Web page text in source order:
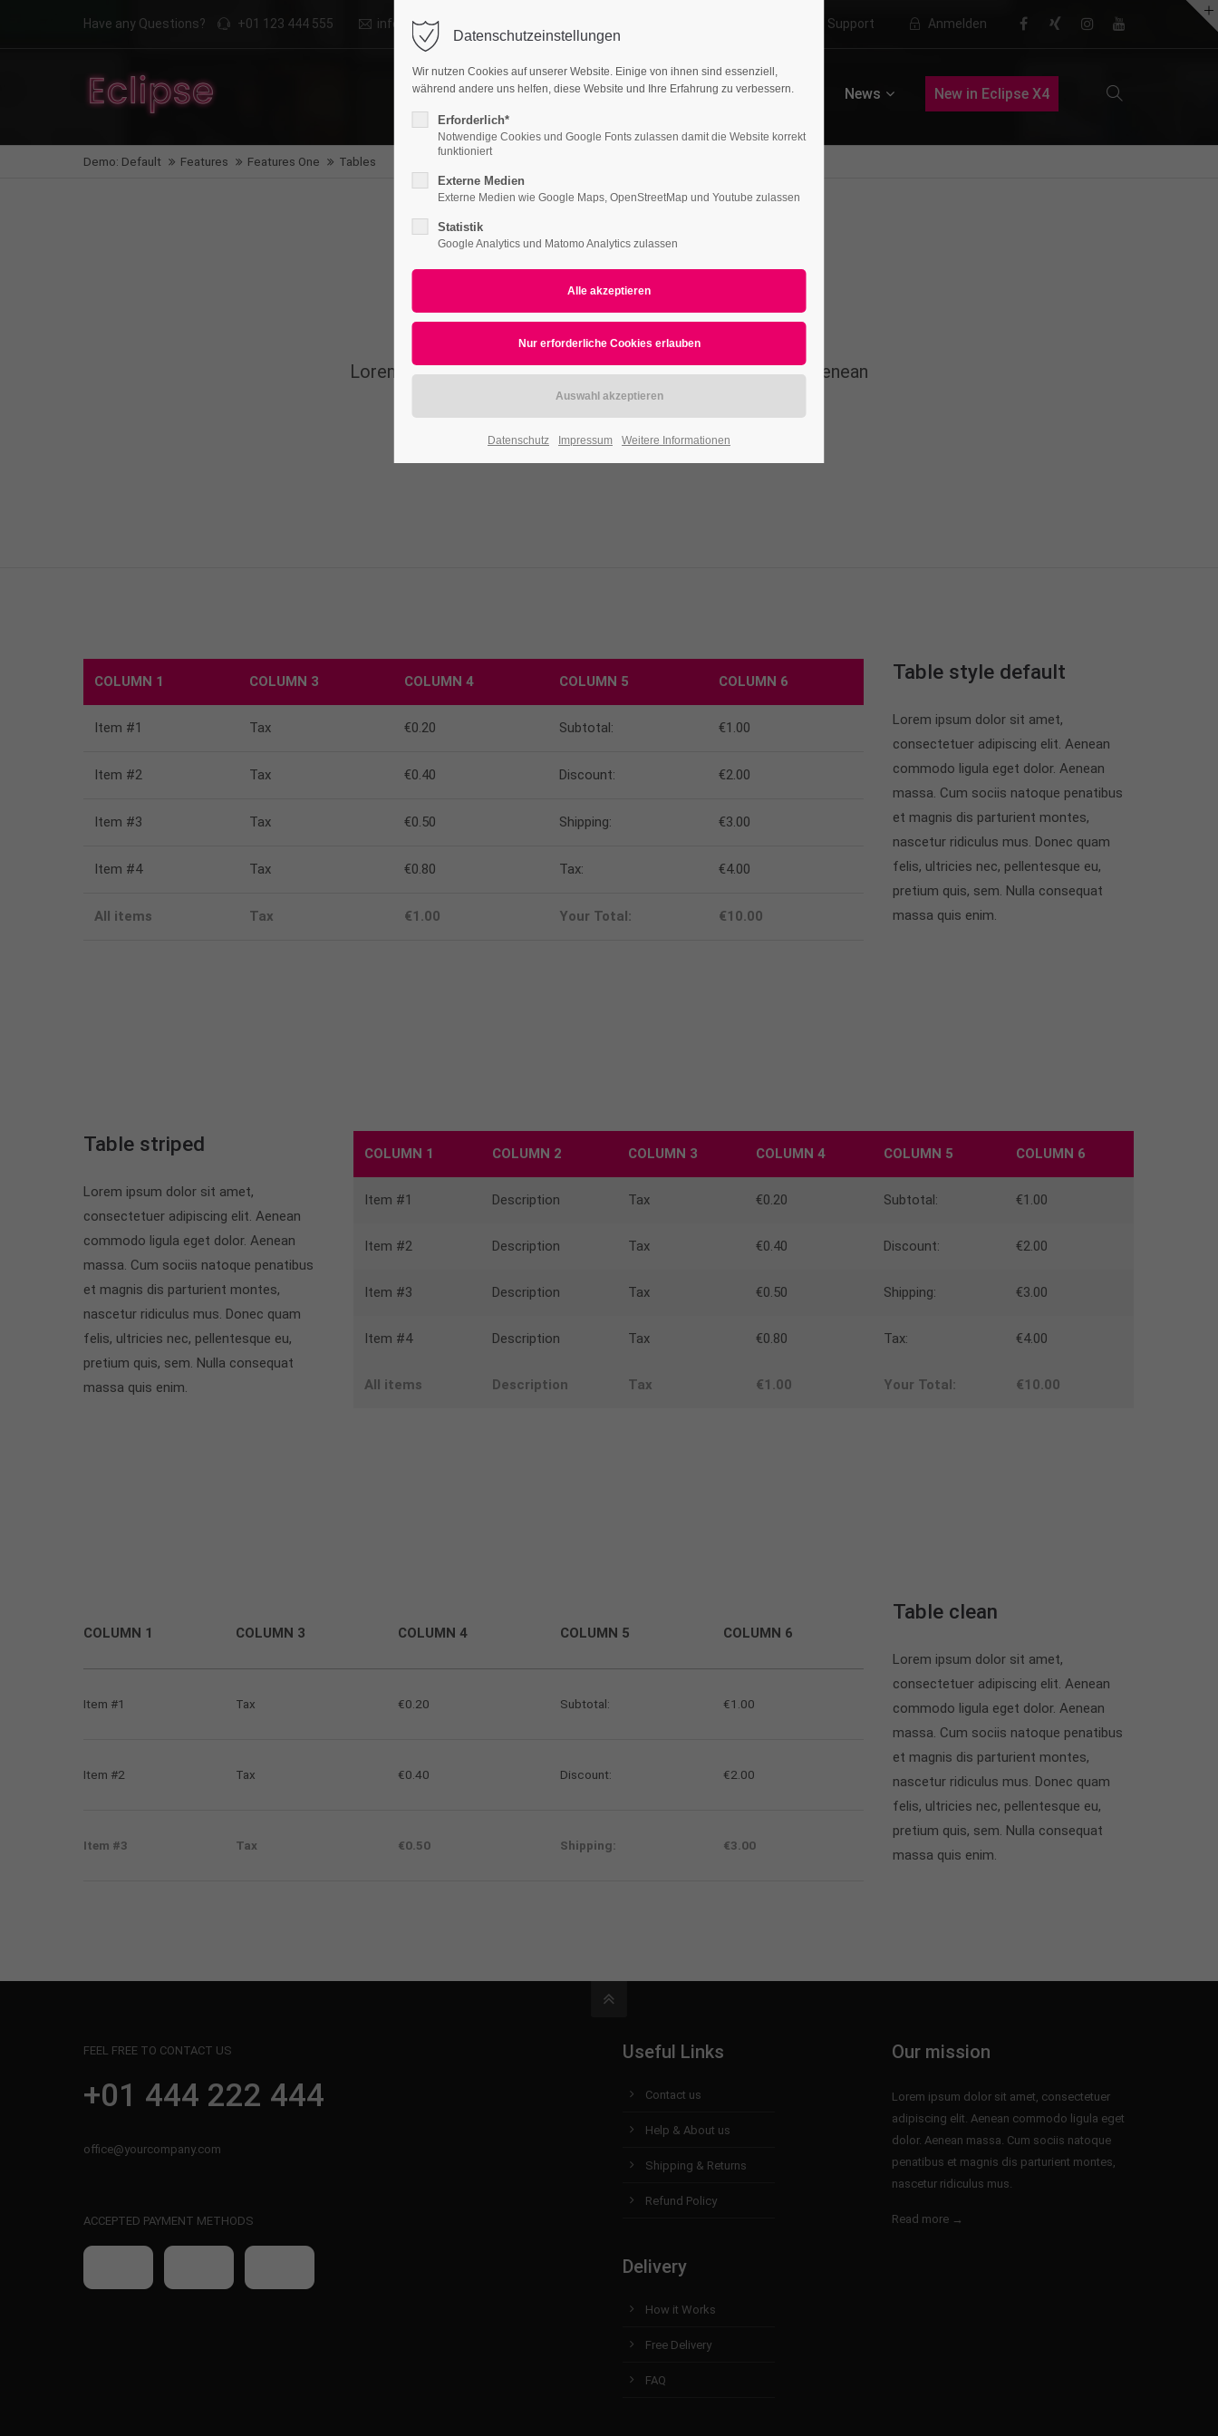
Benutzername
Support
Lorem ipsum dolor sit amet:
24h/ 365days
We offer support for our customers
(GMT +1)
Cybersteel Inc.
San Francisco, CA 94102
Drop us a line
info@yourdomain.com
Lorem ipsum dolor sit amet,
Have any Questions? +01 123 444 555 info@company.com Support Anmelden
Home Features Page Presets Portfolio News New in Eclipse X4
Demo: Default Features Features One Tables
Tables
Lorem ipsum dolor sit amet, consectetuer adipiscing elit. Aenean
commodo ligula eget dolor. Aenean massa.
COLUMN 1 COLUMN 3 COLUMN 4 COLUMN 5 COLUMN 6
All items Tax €1.00 Your Total: €10.00
Item #1 Tax €0.20 Subtotal: €1.00
Item #2 Tax €0.40 Discount: €2.00
Item #3 Tax €0.50 Shipping: €3.00
Item #4 Tax €0.80 Tax: €4.00
Table style default
Lorem ipsum dolor sit amet,
consectetuer adipiscing elit. Aenean
commodo ligula eget dolor. Aenean
massa. Cum sociis natoque penatibus
et magnis dis parturient montes,
nascetur ridiculus mus. Donec quam
felis, ultricies nec, pellentesque eu,
pretium quis, sem. Nulla consequat
massa quis enim.
Table striped
Lorem ipsum dolor sit amet,
consectetuer adipiscing elit. Aenean
commodo ligula eget dolor. Aenean
massa. Cum sociis natoque penatibus
et magnis dis parturient montes,
nascetur ridiculus mus. Donec quam
felis, ultricies nec, pellentesque eu,
pretium quis, sem. Nulla consequat
massa quis enim.
COLUMN 1 COLUMN 2 COLUMN 3 COLUMN 4 COLUMN 5 COLUMN 6
All items Description Tax €1.00 Your Total: €10.00
Item #1 Description Tax €0.20 Subtotal: €1.00
Item #2 Description Tax €0.40 Discount: €2.00
Item #3 Description Tax €0.50 Shipping: €3.00
Item #4 Description Tax €0.80 Tax: €4.00
COLUMN 1 COLUMN 3 COLUMN 4 COLUMN 5 COLUMN 6
Item #3 Tax €0.50 Shipping: €3.00
Item #1 Tax €0.20 Subtotal: €1.00
Item #2 Tax €0.40 Discount: €2.00
Table clean
Lorem ipsum dolor sit amet,
consectetuer adipiscing elit. Aenean
commodo ligula eget dolor. Aenean
massa. Cum sociis natoque penatibus
et magnis dis parturient montes,
nascetur ridiculus mus. Donec quam
felis, ultricies nec, pellentesque eu,
pretium quis, sem. Nulla consequat
massa quis enim.
FEEL FREE TO CONTACT US
+01 444 222 444
office@yourcompany.com
ACCEPTED PAYMENT METHODS
Useful Links
Contact us
Help & About us
Shipping & Returns
Refund Policy
Delivery
How it Works
Free Delivery
FAQ
Our mission
Lorem ipsum dolor sit amet, consectetuer
adipiscing elit. Aenean commodo ligula eget
dolor. Aenean massa. Cum sociis natoque
penatibus et magnis dis parturient montes,
nascetur ridiculus mus.
Read more →
Datenschutzeinstellungen
Wir nutzen Cookies auf unserer Website. Einige von ihnen sind essenziell,
während andere uns helfen, diese Website und Ihre Erfahrung zu verbessern.
Erforderlich*
Notwendige Cookies und Google Fonts zulassen damit die Website korrekt
funktioniert
Externe Medien
Externe Medien wie Google Maps, OpenStreetMap und Youtube zulassen
Statistik
Google Analytics und Matomo Analytics zulassen
Datenschutz Impressum Weitere Informationen